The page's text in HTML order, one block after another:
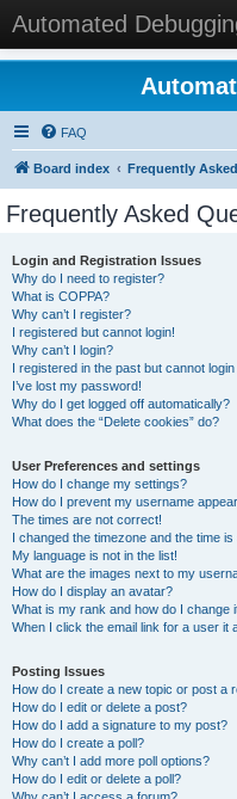
Automated
FAQ
Board index Frequently
Frequently Asked
Login and Registration Issues
Why do I need to register?
What is COPPA?
Why can’t I register?
I registered but cannot login!
Why can’t I login?
I registered in the past but cannot
I’ve lost my password!
Why do I get logged off automatically?
What does the “Delete cookies” do?
User Preferences and settings
How do I change my settings?
How do I prevent my username
The times are not correct!
I changed the timezone and the time is
My language is not in the list!
What are the images next to my
How do I display an avatar?
What is my rank and how do I change
When I click the email link for a user it
Posting Issues
How do I create a new topic or post a
How do I edit or delete a post?
How do I add a signature to my post?
How do I create a poll?
Why can’t I add more poll options?
How do I edit or delete a poll?